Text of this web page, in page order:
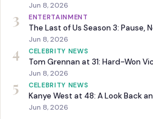
Jun 8, 2026
3 ENTERTAINMENT
The Last of Us Season 3:
Jun 8, 2026
4 CELEBRITY NEWS
Tom Grennan at 31: Hard-Won
Jun 8, 2026
5 CELEBRITY NEWS
Kanye West at 48: A Look Back
Jun 8, 2026